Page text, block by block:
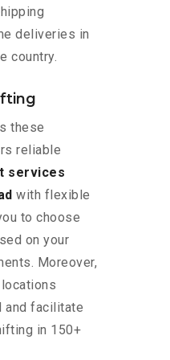
deliveries in
country.
these
reliable
services
with flexible
to choose
on your
Moreover,
and facilitate
in 150+